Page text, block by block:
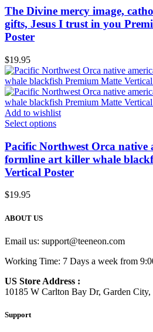
The Divine mercy image,
gifts, Jesus I trust in you
Poster
$19.95
Add to wishlist
Select options
Pacific Northwest Orca native
formline art killer whale
Vertical Poster
$19.95
ABOUT US
Email us: support@teeneon.com
Working Time: 7 Days a week from
US Store Address :
10185 W Carlton Bay Dr, Garden
Support